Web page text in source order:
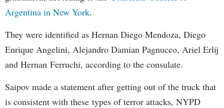
Argentina in New York.
They were identified as Hernan Diego Mendoza, Diego
Enrique Angelini, Alejandro Damian Pagnucco, Ariel Erlij
and Hernan Ferruchi, according to the consulate.
Saipov made a statement after getting out of the truck that
is consistent with these types of terror attacks, NYPD